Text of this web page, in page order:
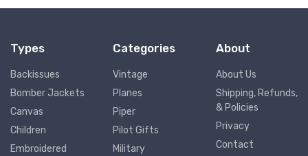
Types
Backissues
Bomber Jackets
Canvas
Children
Embroidered
Categories
Vintage
Planes
Piper
Pilot Gifts
Military
About
About Us
Shipping, Refunds,
& Policies
Privacy
Contact